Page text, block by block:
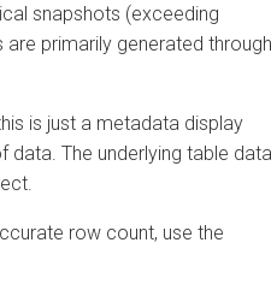
snapshots (exceeding
primarily generated through
is just a metadata display
data. The underlying table data
row count, use the